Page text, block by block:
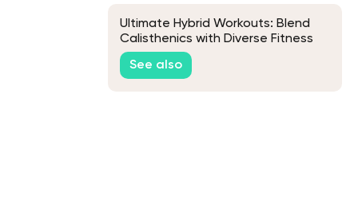
Ultimate Hybrid Workouts: Blend
Calisthenics with Diverse Fitness
Disciplines for Peak Performance
See also